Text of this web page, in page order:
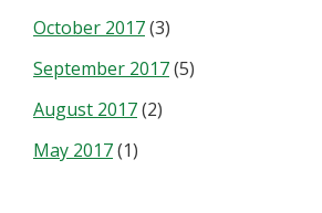
October 2017(3)
September 2017(5)
August 2017(2)
May 2017(1)